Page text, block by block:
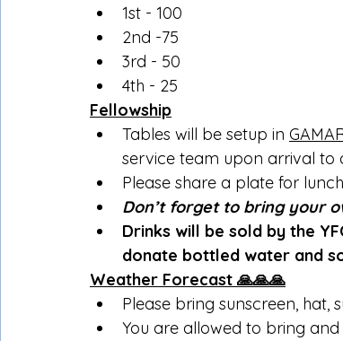
1st - 100
2nd -75
3rd - 50
4th - 25
Fellowship
Tables will be setup in
service team upon arrival to
Please share a plate for
Don’t forget to bring your
Drinks will be sold by the
donate bottled water and
Weather Forecast 🙏🙏🙏
Please bring sunscreen, hat,
You are allowed to bring